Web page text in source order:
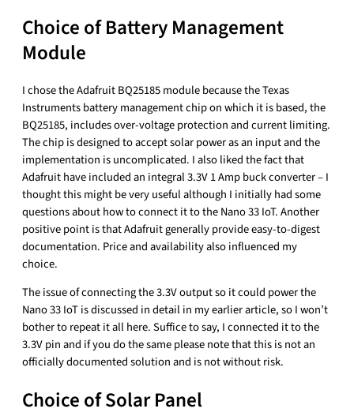
Choice of Battery Management
Module
I chose the Adafruit BQ25185 module because the Texas
Instruments battery management chip on which it is based, the
BQ25185, includes over-voltage protection and current limiting.
The chip is designed to accept solar power as an input and the
implementation is uncomplicated. I also liked the fact that
Adafruit have included an integral 3.3V 1 Amp buck converter – I
thought this might be very useful although I initially had some
questions about how to connect it to the Nano 33 IoT. Another
positive point is that Adafruit generally provide easy-to-digest
documentation. Price and availability also influenced my
choice.
The issue of connecting the 3.3V output so it could power the
Nano 33 IoT is discussed in detail in my earlier article, so I won’t
bother to repeat it all here. Suffice to say, I connected it to the
3.3V pin and if you do the same please note that this is not an
officially documented solution and is not without risk.
Choice of Solar Panel